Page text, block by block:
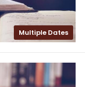
Multiple Dates